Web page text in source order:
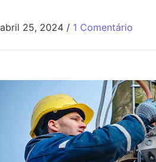
abril 25, 2024 / 1 Comentário